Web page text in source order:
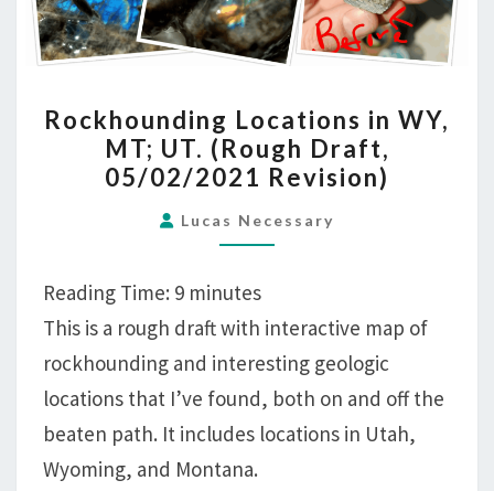
LOCATIONS
IN
WY,
MT;
UT.
DRAFT,
05/02/2021
REVISION)
Rockhounding Locations in WY,
MT; UT. (Rough Draft,
05/02/2021 Revision)
Lucas Necessary
Reading Time: 9 minutes
This is a rough draft with interactive map of
rockhounding and interesting geologic
locations that I’ve found, both on and off the
beaten path. It includes locations in Utah,
Wyoming, and Montana.